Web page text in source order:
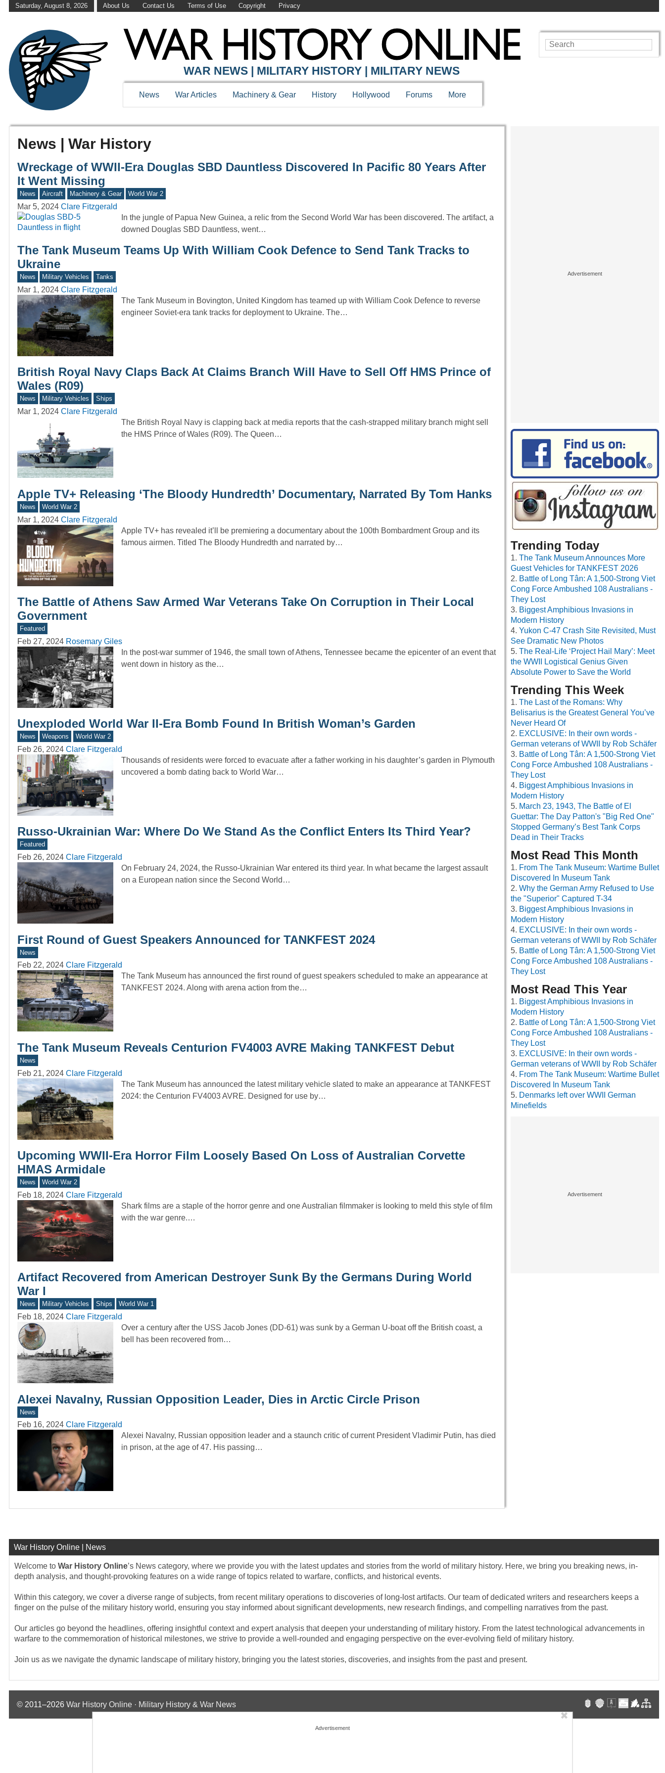
Saturday, August 8, 2026 About Us Contact Us Terms of Use Copyright Privacy
WAR NEWS | MILITARY HISTORY | MILITARY NEWS
News War Articles Machinery & Gear History Hollywood Forums More
News | War History
Wreckage of WWII-Era Douglas SBD Dauntless Discovered In Pacific 80 Years After
It Went Missing
News Aircraft Machinery & Gear World War 2
Mar 5, 2024 Clare Fitzgerald
In the jungle of Papua New Guinea, a relic from the Second World War has been discovered. The artifact, a
downed Douglas SBD Dauntless, went…
The Tank Museum Teams Up With William Cook Defence to Send Tank Tracks to
Ukraine
News Military Vehicles Tanks
Mar 1, 2024 Clare Fitzgerald
The Tank Museum in Bovington, United Kingdom has teamed up with William Cook Defence to reverse
engineer Soviet-era tank tracks for deployment to Ukraine. The…
British Royal Navy Claps Back At Claims Branch Will Have to Sell Off HMS Prince of
Wales (R09)
News Military Vehicles Ships
Mar 1, 2024 Clare Fitzgerald
The British Royal Navy is clapping back at media reports that the cash-strapped military branch might sell
the HMS Prince of Wales (R09). The Queen…
Apple TV+ Releasing ‘The Bloody Hundredth’ Documentary, Narrated By Tom Hanks
News World War 2
Mar 1, 2024 Clare Fitzgerald
Apple TV+ has revealed it’ll be premiering a documentary about the 100th Bombardment Group and its
famous airmen. Titled The Bloody Hundredth and narrated by…
The Battle of Athens Saw Armed War Veterans Take On Corruption in Their Local
Government
Featured
Feb 27, 2024 Rosemary Giles
In the post-war summer of 1946, the small town of Athens, Tennessee became the epicenter of an event that
went down in history as the…
Unexploded World War II-Era Bomb Found In British Woman’s Garden
News Weapons World War 2
Feb 26, 2024 Clare Fitzgerald
Thousands of residents were forced to evacuate after a father working in his daughter’s garden in Plymouth
uncovered a bomb dating back to World War…
Russo-Ukrainian War: Where Do We Stand As the Conflict Enters Its Third Year?
Featured
Feb 26, 2024 Clare Fitzgerald
On February 24, 2024, the Russo-Ukrainian War entered its third year. In what became the largest assault
on a European nation since the Second World…
First Round of Guest Speakers Announced for TANKFEST 2024
News
Feb 22, 2024 Clare Fitzgerald
The Tank Museum has announced the first round of guest speakers scheduled to make an appearance at
TANKFEST 2024. Along with arena action from the…
The Tank Museum Reveals Centurion FV4003 AVRE Making TANKFEST Debut
News
Feb 21, 2024 Clare Fitzgerald
The Tank Museum has announced the latest military vehicle slated to make an appearance at TANKFEST
2024: the Centurion FV4003 AVRE. Designed for use by…
Upcoming WWII-Era Horror Film Loosely Based On Loss of Australian Corvette
HMAS Armidale
News World War 2
Feb 18, 2024 Clare Fitzgerald
Shark films are a staple of the horror genre and one Australian filmmaker is looking to meld this style of film
with the war genre.…
Artifact Recovered from American Destroyer Sunk By the Germans During World
War I
News Military Vehicles Ships World War 1
Feb 18, 2024 Clare Fitzgerald
Over a century after the USS Jacob Jones (DD-61) was sunk by a German U-boat off the British coast, a
bell has been recovered from…
Alexei Navalny, Russian Opposition Leader, Dies in Arctic Circle Prison
News
Feb 16, 2024 Clare Fitzgerald
Alexei Navalny, Russian opposition leader and a staunch critic of current President Vladimir Putin, has died
in prison, at the age of 47. His passing…
Trending Today
The Tank Museum Announces More
Guest Vehicles for TANKFEST 2026
Battle of Long Tân: A 1,500-Strong Viet
Cong Force Ambushed 108 Australians -
They Lost
Biggest Amphibious Invasions in
Modern History
Yukon C-47 Crash Site Revisited, Must
See Dramatic New Photos
The Real-Life ‘Project Hail Mary’: Meet
the WWII Logistical Genius Given
Absolute Power to Save the World
Trending This Week
The Last of the Romans: Why
Belisarius is the Greatest General You’ve
Never Heard Of
EXCLUSIVE: In their own words -
German veterans of WWII by Rob Schäfer
Battle of Long Tân: A 1,500-Strong Viet
Cong Force Ambushed 108 Australians -
They Lost
Biggest Amphibious Invasions in
Modern History
March 23, 1943, The Battle of El
Guettar: The Day Patton's "Big Red One"
Stopped Germany’s Best Tank Corps
Dead in Their Tracks
Most Read This Month
From The Tank Museum: Wartime Bullet
Discovered In Museum Tank
Why the German Army Refused to Use
the "Superior" Captured T-34
Biggest Amphibious Invasions in
Modern History
EXCLUSIVE: In their own words -
German veterans of WWII by Rob Schäfer
Battle of Long Tân: A 1,500-Strong Viet
Cong Force Ambushed 108 Australians -
They Lost
Most Read This Year
Biggest Amphibious Invasions in
Modern History
Battle of Long Tân: A 1,500-Strong Viet
Cong Force Ambushed 108 Australians -
They Lost
EXCLUSIVE: In their own words -
German veterans of WWII by Rob Schäfer
From The Tank Museum: Wartime Bullet
Discovered In Museum Tank
Denmarks left over WWII German
Minefields
War History Online | News
Welcome to War History Online’s News category, where we provide you with the latest updates and stories from the world of military history. Here, we bring you breaking news, in-
depth analysis, and thought-provoking features on a wide range of topics related to warfare, conflicts, and historical events.
Within this category, we cover a diverse range of subjects, from recent military operations to discoveries of long-lost artifacts. Our team of dedicated writers and researchers keeps a
finger on the pulse of the military history world, ensuring you stay informed about significant developments, new research findings, and compelling narratives from the past.
Our articles go beyond the headlines, offering insightful context and expert analysis that deepen your understanding of military history. From the latest technological advancements in
warfare to the commemoration of historical milestones, we strive to provide a well-rounded and engaging perspective on the ever-evolving field of military history.
Join us as we navigate the dynamic landscape of military history, bringing you the latest stories, discoveries, and insights from the past and present.
© 2011–2026 War History Online · Military History & War News
✖